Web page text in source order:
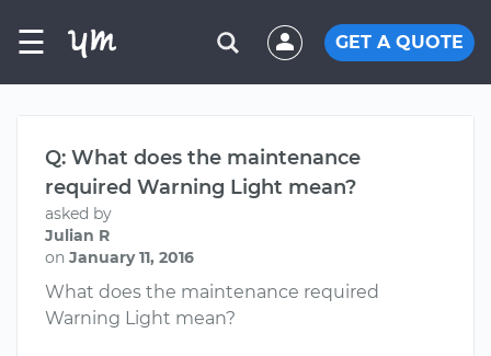
☰ GET A QUOTE
Q: What does the maintenance
required Warning Light mean?
asked by
Julian R
on January 11, 2016
What does the maintenance required
Warning Light mean?